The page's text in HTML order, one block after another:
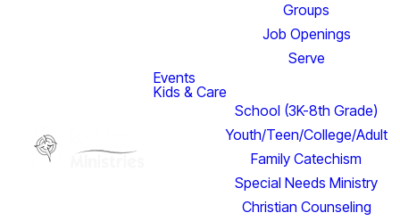
Groups
Job Openings
Serve
Events
Kids & Care
School (3K-8th Grade)
Youth/Teen/College/Adult
Family Catechism
Special Needs Ministry
Christian Counseling